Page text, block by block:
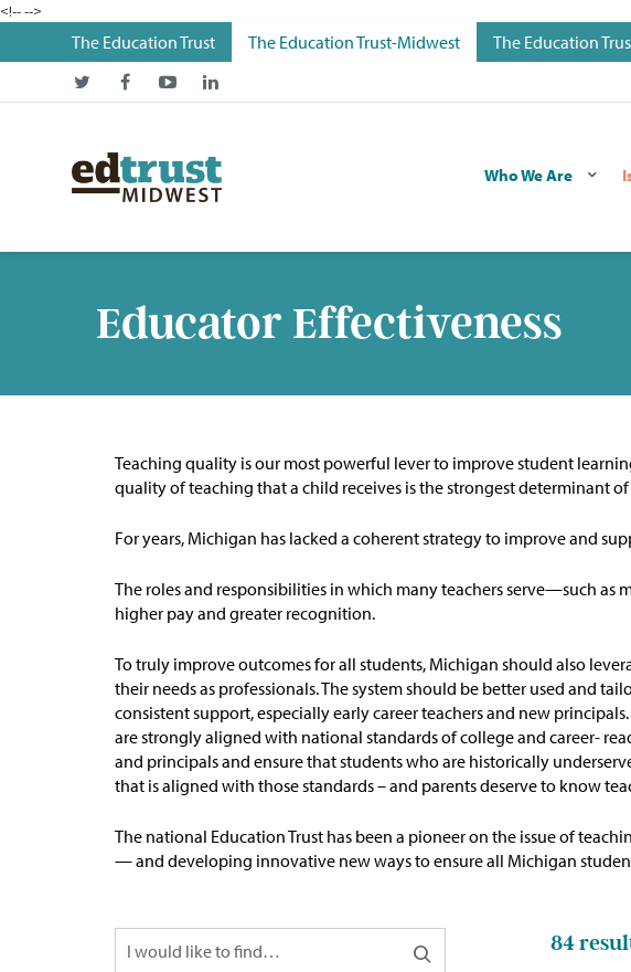
<!---->
The Education Trust The Education Trust-Midwest The Education
Who We Are
Educator Effectiveness
Teaching quality is our most powerful lever to improve student
quality of teaching that a child receives is the strongest determinant
For years, Michigan has lacked a coherent strategy to improve and
The roles and responsibilities in which many teachers serve—such
higher pay and greater recognition.
To truly improve outcomes for all students, Michigan should also
their needs as professionals. The system should be better used and
consistent support, especially early career teachers and new
are strongly aligned with national standards ofcollege and career-
and principals and ensure that students who are historically
that is aligned with those standards – and parents deserve to know
The national Education Trust has been a pioneer on the issue of
— and developing innovative new ways to ensure all Michigan
84